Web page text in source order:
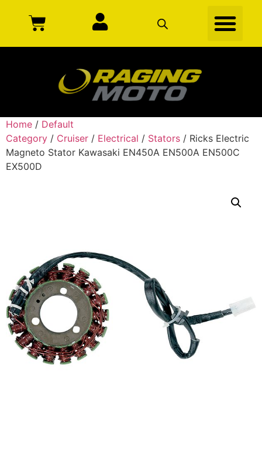
Home / Default
Category / Cruiser / Electrical / Stators / Ricks Electric
Magneto Stator Kawasaki EN450A EN500A EN500C
EX500D